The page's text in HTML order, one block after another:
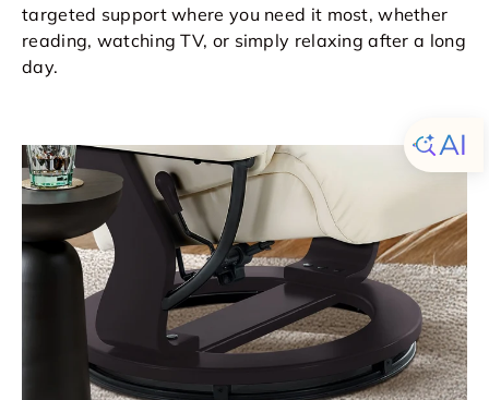
targeted support where you need it most, whether
reading, watching TV, or simply relaxing after a long
day.